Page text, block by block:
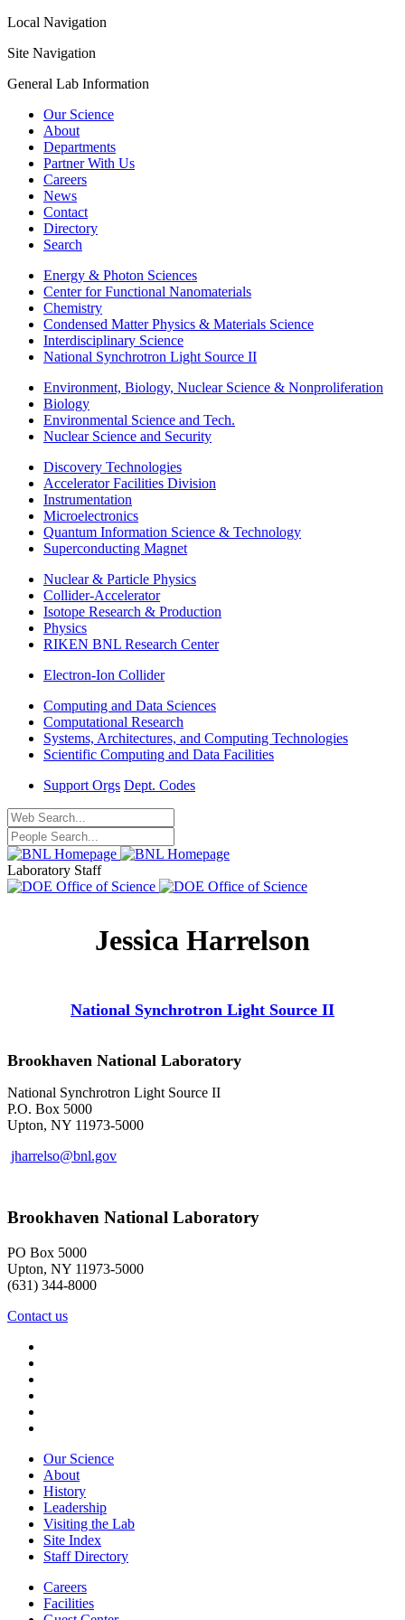
Local Navigation
Site Navigation
General Lab Information
Our Science
About
Departments
Partner With Us
Careers
News
Contact
Directory
Search
Energy & Photon Sciences
Center for Functional Nanomaterials
Chemistry
Condensed Matter Physics & Materials Science
Interdisciplinary Science
National Synchrotron Light Source II
Environment, Biology, Nuclear Science & Nonproliferation
Biology
Environmental Science and Tech.
Nuclear Science and Security
Discovery Technologies
Accelerator Facilities Division
Instrumentation
Microelectronics
Quantum Information Science & Technology
Superconducting Magnet
Nuclear & Particle Physics
Collider-Accelerator
Isotope Research & Production
Physics
RIKEN BNL Research Center
Electron-Ion Collider
Computing and Data Sciences
Computational Research
Systems, Architectures, and Computing Technologies
Scientific Computing and Data Facilities
Support Orgs Dept. Codes
Laboratory Staff
Jessica Harrelson
National Synchrotron Light Source II
Brookhaven National Laboratory
National Synchrotron Light Source II
P.O. Box 5000
Upton, NY 11973-5000
jharrelso@bnl.gov
Brookhaven National Laboratory
PO Box 5000
Upton, NY 11973-5000
(631) 344-8000
Contact us
Our Science
About
History
Leadership
Visiting the Lab
Site Index
Staff Directory
Careers
Facilities